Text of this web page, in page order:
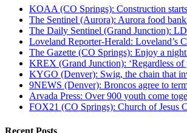
KOAA (CO Springs): Construction
The Sentinel (Aurora): Aurora food
The Daily Sentinel (Grand Junction):
Loveland Reporter-Herald: Loveland’s
The Gazette (CO Springs): Enjoy a
KREX (Grand Junction): ‘Regardless
KYGO (Denver): Swig, the chain that
9NEWS (Denver): Broncos agree to
Arvada Press: Over 900 youth come
FOX21 (CO Springs): Church of Jesus
Recent Posts